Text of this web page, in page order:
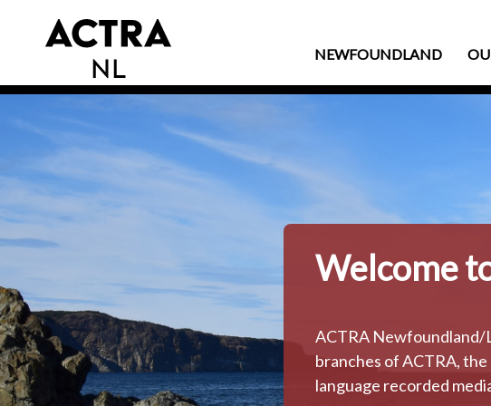
NEWFOUNDLAND
Welcome
ACTRA Newfoundland/
branches of ACTRA,
language recorded